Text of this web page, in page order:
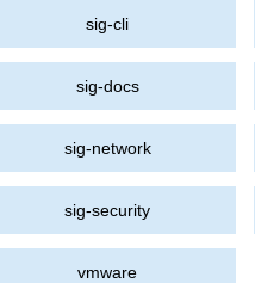
sig-cli
sig-docs
sig-network
sig-security
vmware